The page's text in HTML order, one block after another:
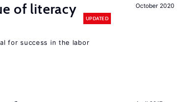
October 2020
of literacy
UPDATED
for success in the labor